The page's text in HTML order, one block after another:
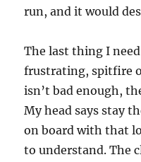
run, and it would
The last thing I
frustrating, spitfire
isn’t bad enough,
My head says stay
on board with that
to understand. The